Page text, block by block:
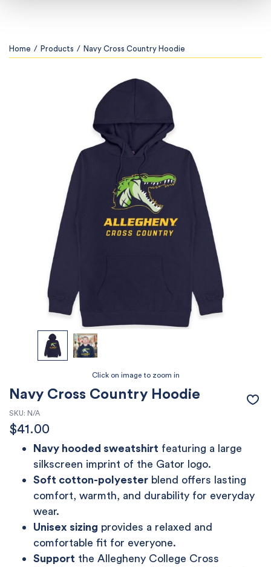
Home / Products / Navy Cross Country Hoodie
Navy Cross Country Hoodie
SKU: N/A
$41.00
Navy hooded sweatshirt featuring a large
silkscreen imprint of the Gator logo.
Soft cotton-polyester blend offers lasting
comfort, warmth, and durability for everyday
wear.
Unisex sizing provides a relaxed and
comfortable fit for everyone.
Support the Allegheny College Cross